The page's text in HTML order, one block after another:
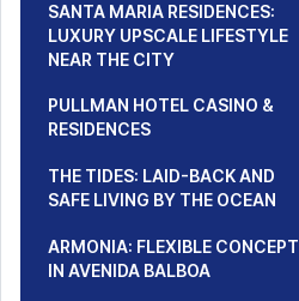
SANTA MARIA RESIDENCES:
LUXURY UPSCALE LIFESTYLE
NEAR THE CITY
PULLMAN HOTEL CASINO &
RESIDENCES
THE TIDES: LAID-BACK AND
SAFE LIVING BY THE OCEAN
ARMONIA: FLEXIBLE CONCEPT
IN AVENIDA BALBOA